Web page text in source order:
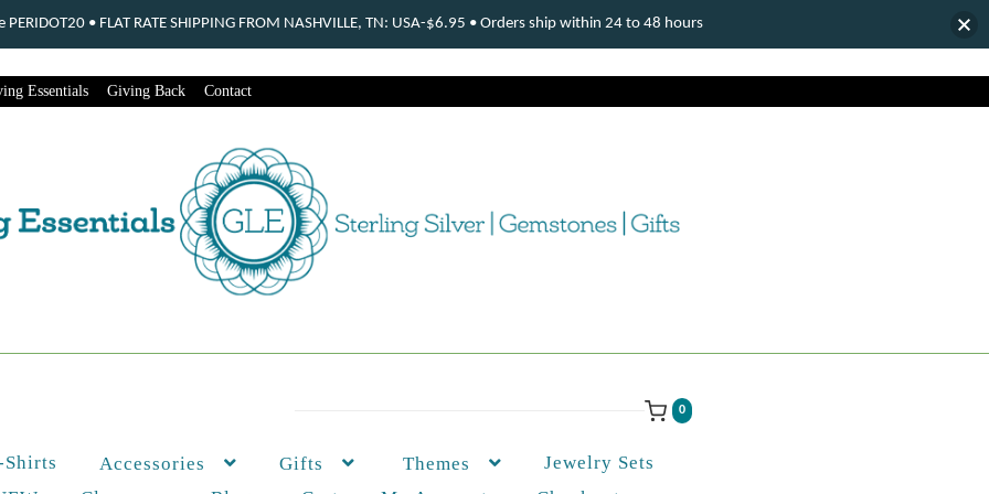
Essentials Giving Back Contact
0
Shirts Accessories Gifts Themes
Jewelry Sets
• FLAT RATE SHIPPING FROM NASHVILLE, TN: USA-$6.95 • Orders ship within 24 to 48 hours